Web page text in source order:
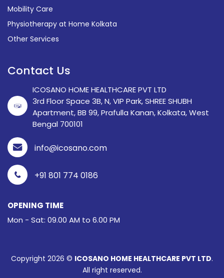
Mobility Care
Physiotherapy at Home Kolkata
Other Services
Contact Us
ICOSANO HOME HEALTHCARE PVT LTD
3rd Floor Space 3B, N, VIP Park, SHREE SHUBH
Apartment, BB 99, Prafulla Kanan, Kolkata, West
Bengal 700101
info@icosano.com
+91 801 774 0186
OPENING TIME
Mon - Sat: 09.00 AM to 6.00 PM
Copyright 2026 © ICOSANO HOME HEALTHCARE PVT LTD.
All right reserved.